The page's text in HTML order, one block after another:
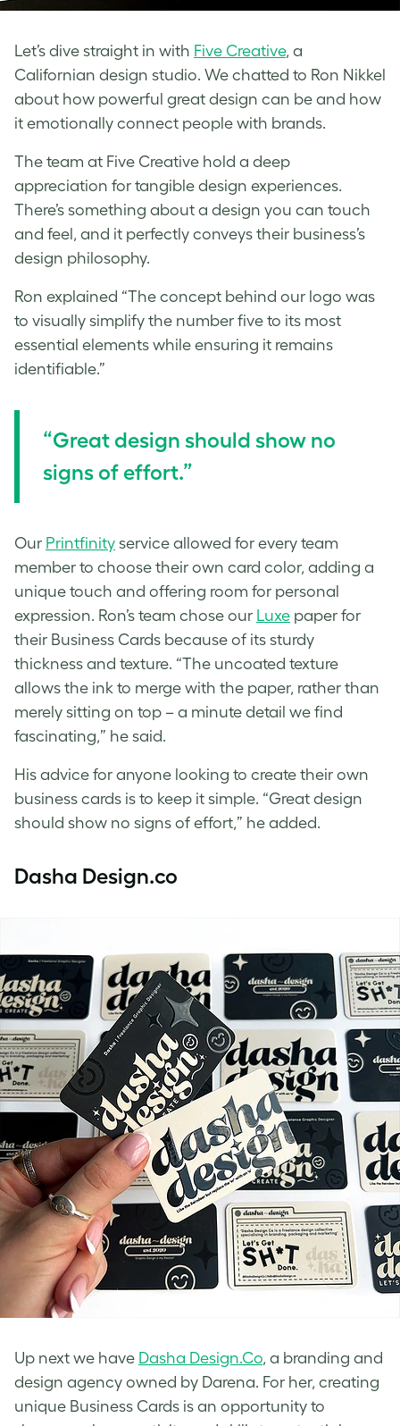
Let’s dive straight in with Five Creative, a
Californian design studio. We chatted to Ron Nikkel
about how powerful great design can be and how
it emotionally connect people with brands.
The team at Five Creative hold a deep
appreciation for tangible design experiences.
There’s something about a design you can touch
and feel, and it perfectly conveys their business’s
design philosophy.
Ron explained “The concept behind our logo was
to visually simplify the number five to its most
essential elements while ensuring it remains
identifiable.”
“Great design should show no
signs of effort.”
Our Printfinity service allowed for every team
member to choose their own card color, adding a
unique touch and offering room for personal
expression. Ron’s team chose our Luxe paper for
their Business Cards because of its sturdy
thickness and texture. “The uncoated texture
allows the ink to merge with the paper, rather than
merely sitting on top – a minute detail we find
fascinating,” he said.
His advice for anyone looking to create their own
business cards is to keep it simple. “Great design
should show no signs of effort,” he added.
Dasha Design.co
Up next we have Dasha Design.Co, a branding and
design agency owned by Darena. For her, creating
unique Business Cards is an opportunity to